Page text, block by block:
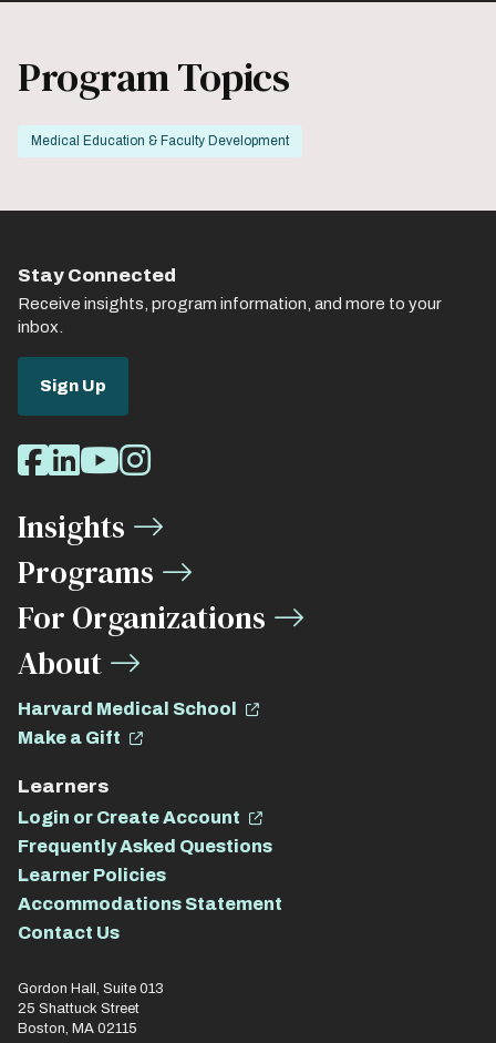
Program Topics
Medical Education & Faculty Development
Stay Connected
Receive insights, program information, and more to your
inbox.
Sign Up
Social
Media
Links
Facebook
LinkedIn
Youtube
Instagram
Insights
Programs
For Organizations
About
Harvard Medical School
Make a Gift
Learners
Login or Create Account
Frequently Asked Questions
Learner Policies
Accommodations Statement
Contact Us
Gordon Hall, Suite 013
25 Shattuck Street
Boston, MA 02115